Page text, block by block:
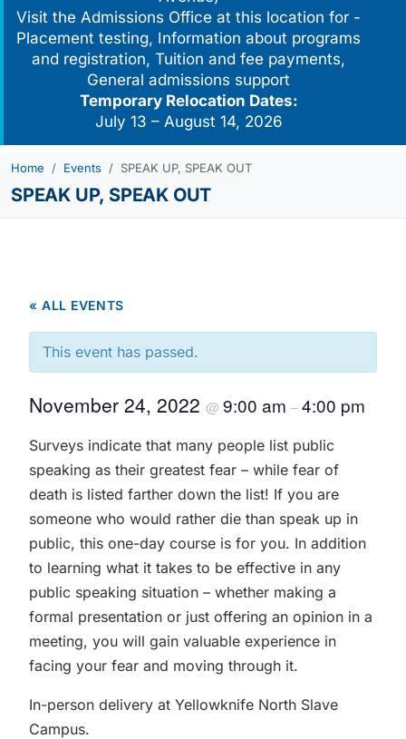
Visit the Admissions Office at this location for -
Placement testing, Information about programs
and registration, Tuition and fee payments,
General admissions support
Temporary Relocation Dates:
July 13 – August 14, 2026
Home Events SPEAK UP, SPEAK OUT
SPEAK UP, SPEAK OUT
« ALL EVENTS
This event has passed.
November 24, 2022 @ 9:00 am –4:00 pm
Surveys indicate that many people list public
speaking as their greatest fear – while fear of
death is listed farther down the list! If you are
someone who would rather die than speak up in
public, this one-day course is for you. In addition
to learning what it takes to be effective in any
public speaking situation – whether making a
formal presentation or just offering an opinion in a
meeting, you will gain valuable experience in
facing your fear and moving through it.
In-person delivery at Yellowknife North Slave
Campus.